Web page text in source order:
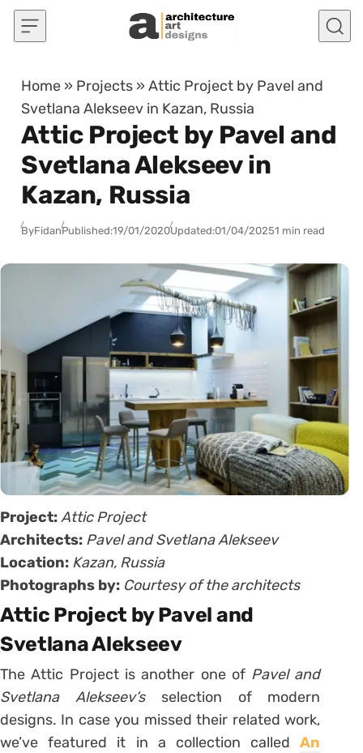
Skip to content
Home » Projects »Attic Project by Pavel and
Svetlana Alekseev in Kazan, Russia
Attic Project by Pavel and
Svetlana Alekseev in
Kazan, Russia
ByFidanPublished:19/01/2020Updated:01/04/20251 min read
Project:Attic Project
Architects: Pavel and Svetlana Alekseev
Location: Kazan, Russia
Photographs by: Courtesy of the architects
Attic Project by Pavel and
Svetlana Alekseev
The Attic Project is another one of Pavel and
Svetlana Alekseev’s selection of modern
designs. In case you missed their related work,
we’ve featured it in a collection calledAn